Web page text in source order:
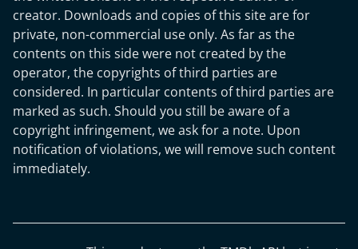
creator. Downloads and copies of this site are for
private, non-commercial use only. As far as the
contents on this side were not created by the
operator, the copyrights of third parties are
considered. In particular contents of third parties are
marked as such. Should you still be aware of a
copyright infringement, we ask for a note. Upon
notification of violations, we will remove such content
immediately.